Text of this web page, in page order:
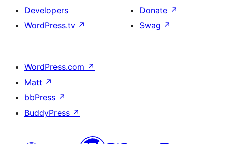
Developers
WordPress.tv ↗
Donate ↗
Swag ↗
WordPress.com ↗
Matt ↗
bbPress ↗
BuddyPress ↗